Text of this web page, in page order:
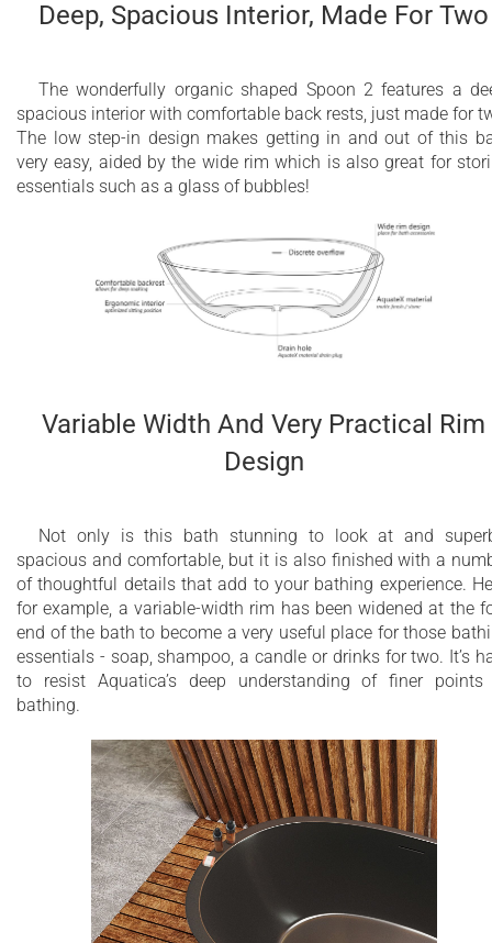
Deep, Spacious Interior, Made For Two
The wonderfully organic shaped Spoon 2 features a
spacious interior with comfortable back rests, just made for
The low step-in design makes getting in and out of this
very easy, aided by the wide rim which is also great for
essentials such as a glass of bubbles!
Variable Width And Very Practical Rim
Design
Not only is this bath stunning to look at and
spacious and comfortable, but it is also finished with a
of thoughtful details that add to your bathing experience.
for example, a variable-width rim has been widened at the
end of the bath to become a very useful place for those
essentials - soap, shampoo, a candle or drinks for two. It’s
to resist Aquatica’s deep understanding of finer
bathing.